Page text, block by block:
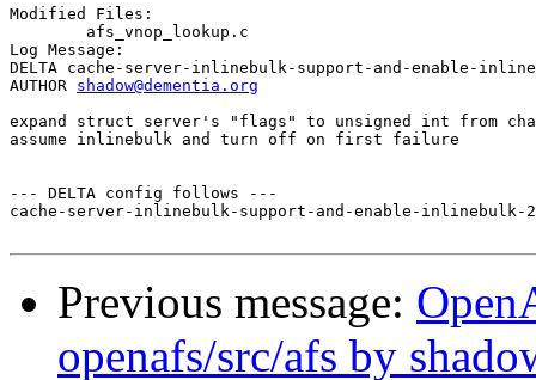
Modified Files:
Log Message:
DELTA cache-server-inlinebulk-support-and-enable-
AUTHOR shadow@dementia.org
expand struct server's "flags" to unsigned int from
assume inlinebulk and turn off on first failure
--- DELTA config follows ---
cache-server-inlinebulk-support-and-enable-inlinebulk-
Previous message:
openafs/src/afs by